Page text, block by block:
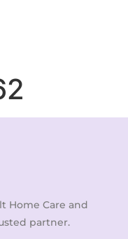
Home Care and
partner.